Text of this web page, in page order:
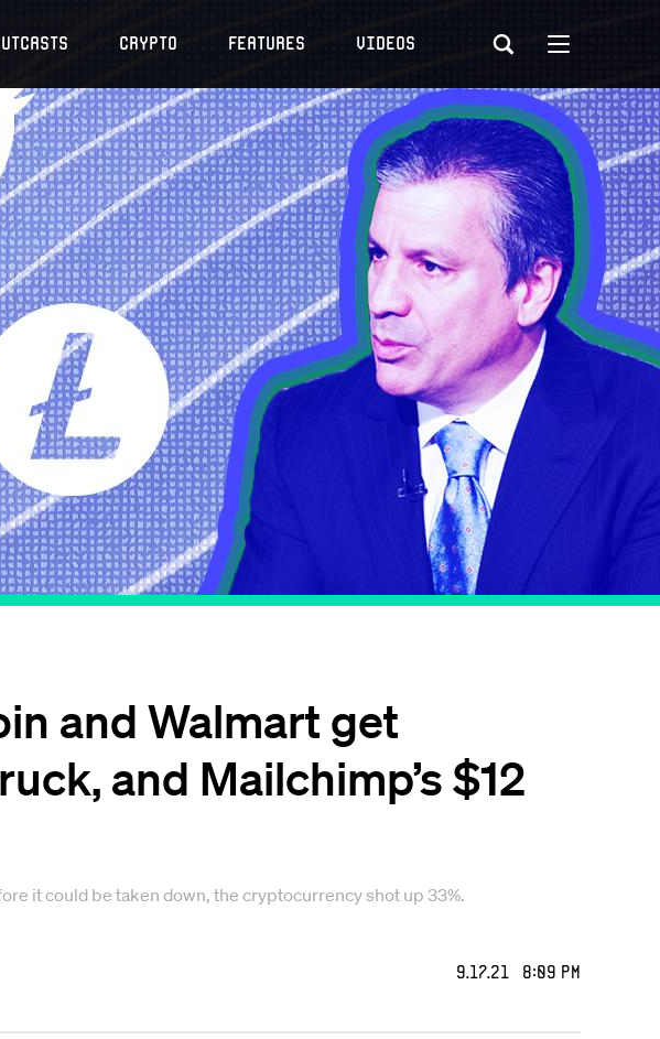
Crypto Features Videos
and Walmart get
and Mailchimp’s $12
it could be taken down, the cryptocurrency shot up 33%.
9.17.21 8:09 PM